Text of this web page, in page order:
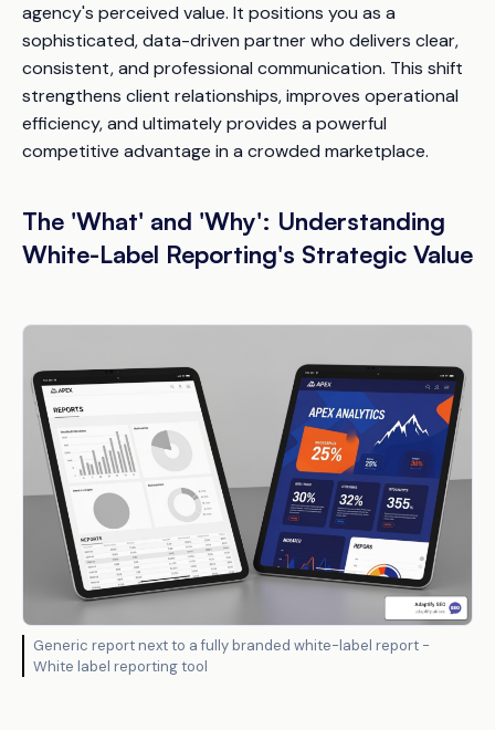
agency's perceived value. It positions you as a
sophisticated, data-driven partner who delivers clear,
consistent, and professional communication. This shift
strengthens client relationships, improves operational
efficiency, and ultimately provides a powerful
competitive advantage in a crowded marketplace.
The 'What' and 'Why': Understanding
White-Label Reporting's Strategic Value
Generic report next to a fully branded white-label report -
White label reporting tool